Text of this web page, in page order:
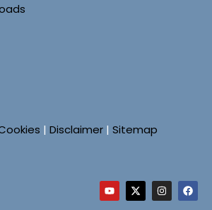
| Disclaimer | Sitemap